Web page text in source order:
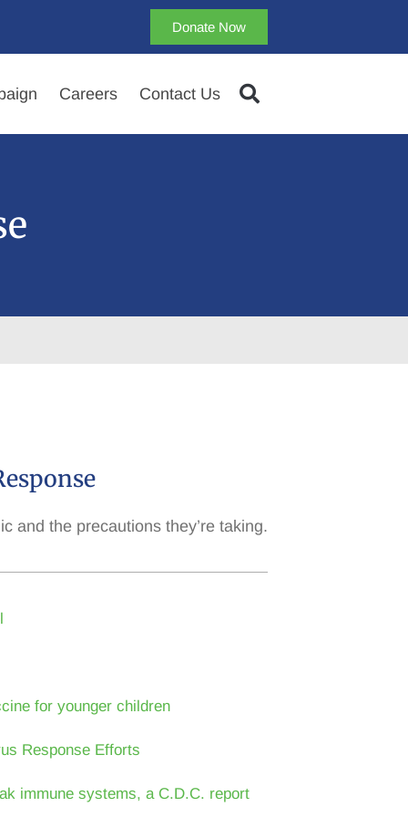
Donate Now
Careers Contact Us
and the precautions they’re taking.
for younger children
Response Efforts
immune systems, a C.D.C. report